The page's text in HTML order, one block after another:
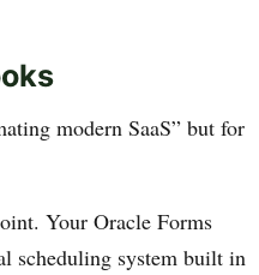
modern SaaS” but for
Your Oracle Forms
scheduling system built in